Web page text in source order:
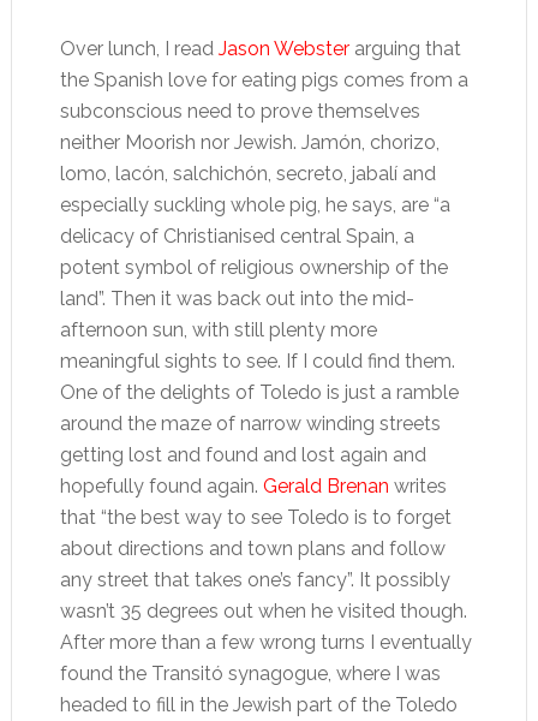
Over lunch, I read Jason Websterarguing that
the Spanish love for eating pigs comes from a
subconscious need to prove themselves
neither Moorish nor Jewish. Jamón, chorizo,
lomo, lacón, salchichón, secreto, jabalí and
especially suckling whole pig, he says, are “a
delicacy of Christianised central Spain, a
potent symbol of religious ownership of the
land”. Then it was back out into the mid-
afternoon sun, with still plenty more
meaningful sights to see. If I could find them.
One of the delights of Toledo is just a ramble
around the maze of narrow winding streets
getting lost and found and lost again and
hopefully found again. Gerald Brenan writes
that “the best way to see Toledo is to forget
about directions and town plans and follow
any street that takes one’s fancy”. It possibly
wasn’t 35 degrees out when he visited though.
After more than a few wrong turns I eventually
found the Transitó synagogue, where I was
headed to fill in the Jewish part of the Toledo